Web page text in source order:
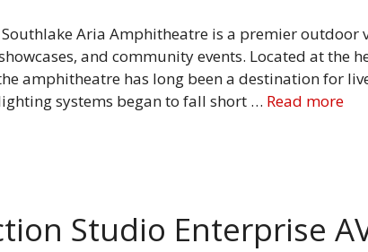
Aria Amphitheatre is a premier outdoor
and community events. Located at the
amphitheatre has long been a destination for
systems began to fall short … Read more
Studio Enterprise